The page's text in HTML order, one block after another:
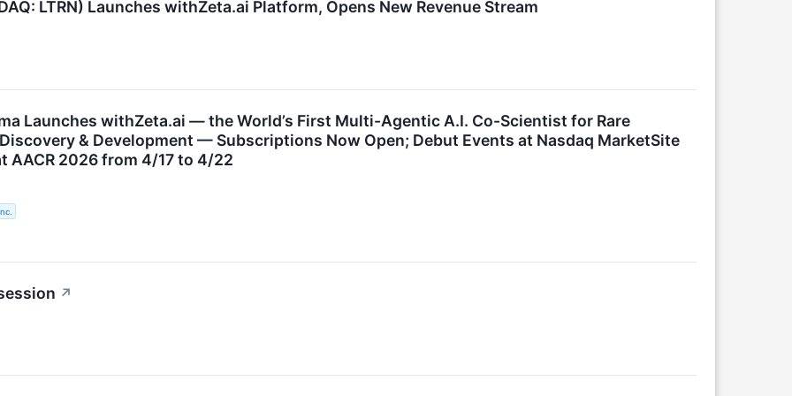
LTRN) Launches withZeta.ai Platform, Opens New Revenue Stream
Launches withZeta.ai — the World’s First Multi-Agentic A.I. Co-Scientist for Rare
& Development — Subscriptions Now Open; Debut Events at Nasdaq MarketSite
AACR 2026 from 4/17 to 4/22
↗